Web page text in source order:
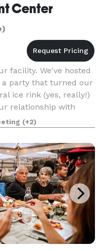
Center
facility. We've hosted
a party that turned our
ice rink (yes, really!)
relationship with
(+2)